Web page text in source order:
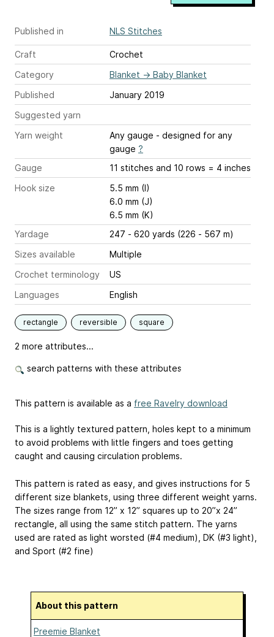
Published in NLS Stitches
Craft
Crochet
Category
Blanket → Baby Blanket
Published
January 2019
Suggested yarn
Yarn weight
Any gauge - designed for any
gauge ?
Gauge
11 stitches and 10 rows = 4 inches
Hook size
5.5 mm (I)
6.0 mm (J)
6.5 mm (K)
Yardage
247 - 620 yards (226 - 567 m)
Sizes available
Multiple
Crochet terminology
US
Languages
English
rectangle reversible square
2 more attributes...
search patterns with these attributes
This pattern is available as a free Ravelry download
This is a lightly textured pattern, holes kept to a minimum
to avoid problems with little fingers and toes getting
caught and causing circulation problems.
This pattern is rated as easy, and gives instructions for 5
different size blankets, using three different weight yarns.
The sizes range from 12” x 12” squares up to 20”x 24”
rectangle, all using the same stitch pattern. The yarns
used are rated as light worsted (#4 medium), DK (#3 light),
and Sport (#2 fine)
About this pattern
Preemie Blanket